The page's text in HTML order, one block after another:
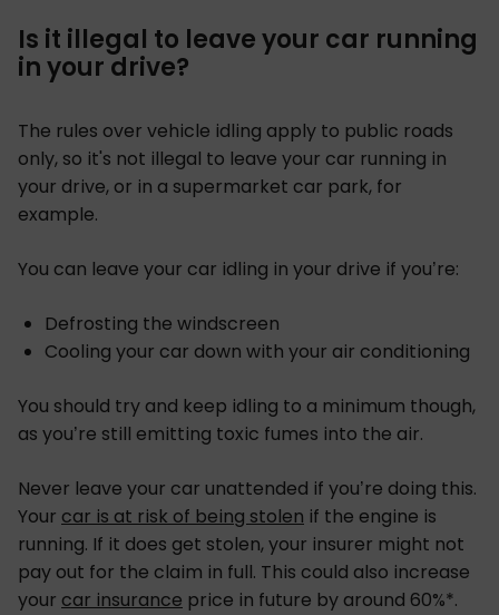
Is it illegal to leave your car running
in your drive?
The rules over vehicle idling apply to public roads
only, so it's not illegal to leave your car running in
your drive, or in a supermarket car park, for
example.
You can leave your car idling in your drive if you’re:
Defrosting the windscreen
Cooling your car down with your air conditioning
You should try and keep idling to a minimum though,
as you’re still emitting toxic fumes into the air.
Never leave your car unattended if you’re doing this.
Your car is at risk of being stolen if the engine is
running. If it does get stolen, your insurer might not
pay out for the claim in full. This could also increase
your car insurance price in future by around 60%*.